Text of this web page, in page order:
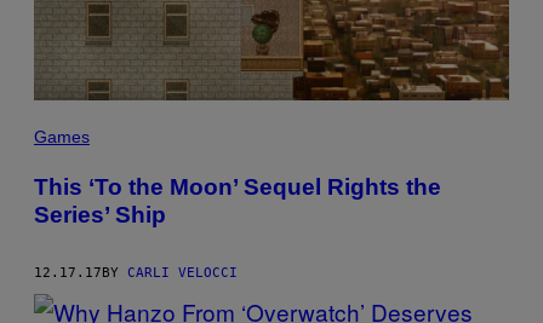
Games
This ‘To the Moon’ Sequel Rights the
Series’ Ship
12.17.17BY CARLI VELOCCI